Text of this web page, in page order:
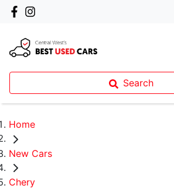
Search
Home
New Cars
Chery